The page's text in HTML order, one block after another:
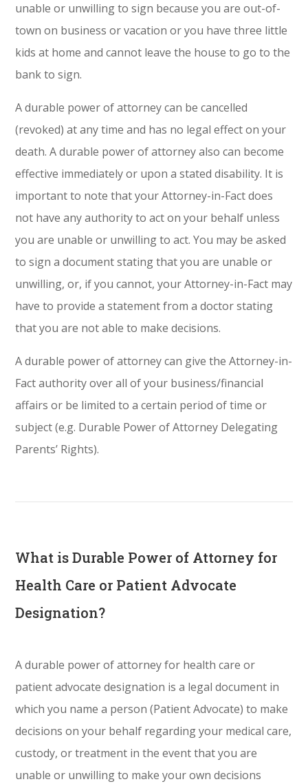
unable or unwilling to sign because you are out-of-
town on business or vacation or you have three little
kids at home and cannot leave the house to go to the
bank to sign.
A durable power of attorney can be cancelled
(revoked) at any time and has no legal effect on your
death. A durable power of attorney also can become
effective immediately or upon a stated disability. It is
important to note that your Attorney-in-Fact does
not have any authority to act on your behalf unless
you are unable or unwilling to act. You may be asked
to sign a document stating that you are unable or
unwilling, or, if you cannot, your Attorney-in-Fact may
have to provide a statement from a doctor stating
that you are not able to make decisions.
A durable power of attorney can give the Attorney-in-
Fact authority over all of your business/financial
affairs or be limited to a certain period of time or
subject (e.g. Durable Power of Attorney Delegating
Parents’ Rights).
What is Durable Power of Attorney for
Health Care or Patient Advocate
Designation?
A durable power of attorney for health care or
patient advocate designation is a legal document in
which you name a person (Patient Advocate) to make
decisions on your behalf regarding your medical care,
custody, or treatment in the event that you are
unable or unwilling to make your own decisions